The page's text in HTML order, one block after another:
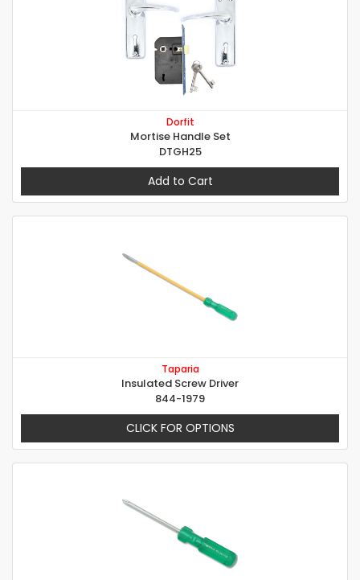
Dorfit
Mortise Handle Set
DTGH25
Add to Cart
Taparia
Insulated Screw Driver
844-1979
CLICK FOR OPTIONS